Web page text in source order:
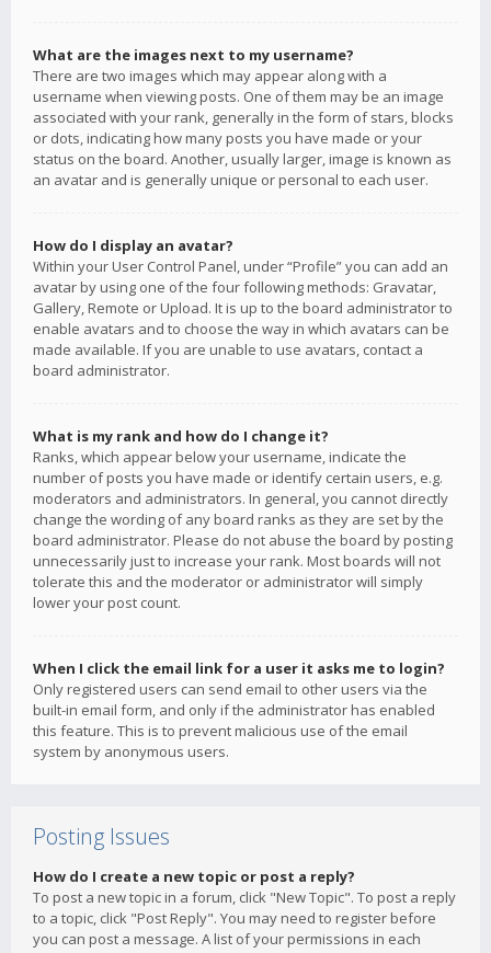
What are the images next to my username?
There are two images which may appear along with a
username when viewing posts. One of them may be an image
associated with your rank, generally in the form of stars, blocks
or dots, indicating how many posts you have made or your
status on the board. Another, usually larger, image is known as
an avatar and is generally unique or personal to each user.
How do I display an avatar?
Within your User Control Panel, under “Profile” you can add an
avatar by using one of the four following methods: Gravatar,
Gallery, Remote or Upload. It is up to the board administrator to
enable avatars and to choose the way in which avatars can be
made available. If you are unable to use avatars, contact a
board administrator.
What is my rank and how do I change it?
Ranks, which appear below your username, indicate the
number of posts you have made or identify certain users, e.g.
moderators and administrators. In general, you cannot directly
change the wording of any board ranks as they are set by the
board administrator. Please do not abuse the board by posting
unnecessarily just to increase your rank. Most boards will not
tolerate this and the moderator or administrator will simply
lower your post count.
When I click the email link for a user it asks me to login?
Only registered users can send email to other users via the
built-in email form, and only if the administrator has enabled
this feature. This is to prevent malicious use of the email
system by anonymous users.
Posting Issues
How do I create a new topic or post a reply?
To post a new topic in a forum, click "New Topic". To post a reply
to a topic, click "Post Reply". You may need to register before
you can post a message. A list of your permissions in each